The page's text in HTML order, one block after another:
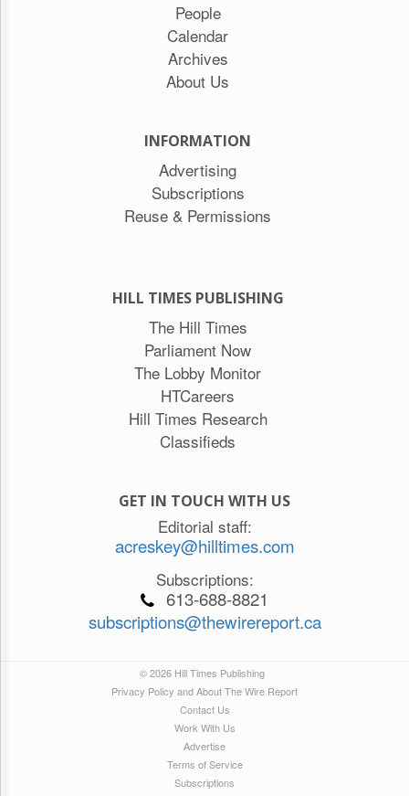
People
Calendar
Archives
About Us
INFORMATION
Advertising
Subscriptions
Reuse & Permissions
HILL TIMES PUBLISHING
The Hill Times
Parliament Now
The Lobby Monitor
HTCareers
Hill Times Research
Classifieds
GET IN TOUCH WITH US
Editorial staff:
acreskey@hilltimes.com
Subscriptions:
613-688-8821
subscriptions@thewirereport.ca
© 2026 Hill Times Publishing
Privacy Policy and About The Wire Report
Contact Us
Work With Us
Advertise
Terms of Service
Subscriptions